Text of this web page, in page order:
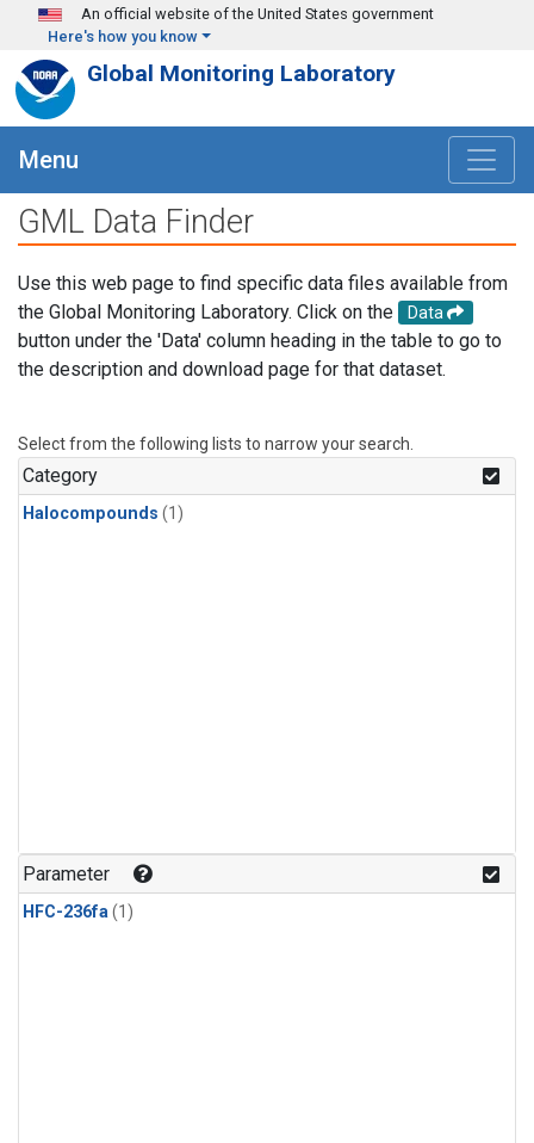
Skip to main content
An official website of the United States government
Here's how you know
Global Monitoring Laboratory
Menu
GML Data Finder
Use this web page to find specific data files available from
the Global Monitoring Laboratory. Click on the
Data
button under the 'Data' column heading in the table to go to
the description and download page for that dataset.
Select from the following lists to narrow your search.
Category
Halocompounds (1)
Parameter
HFC-236fa(1)